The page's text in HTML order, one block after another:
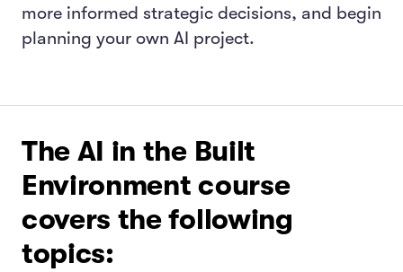
more informed strategic decisions, and begin
planning your own AI project.
The AI in the Built
Environment course
covers the following
topics: